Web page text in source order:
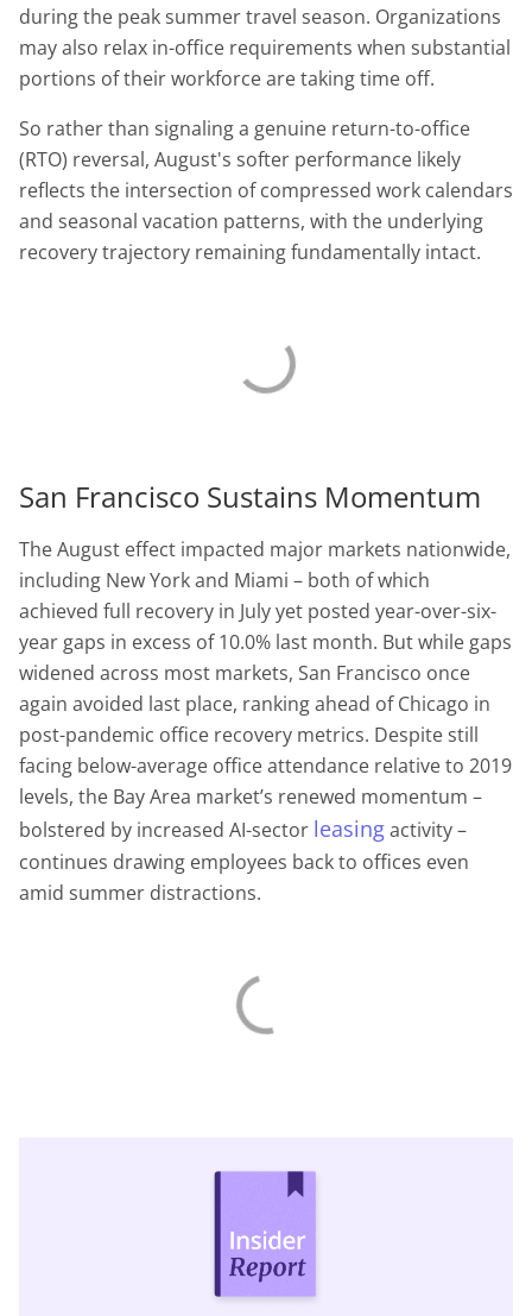
during the peak summer travel season. Organizations
may also relax in-office requirements when substantial
portions of their workforce are taking time off.
So rather than signaling a genuine return-to-office
(RTO) reversal, August's softer performance likely
reflects the intersection of compressed work calendars
and seasonal vacation patterns, with the underlying
recovery trajectory remaining fundamentally intact.
San Francisco Sustains Momentum
The August effect impacted major markets nationwide,
including New York and Miami – both of which
achieved full recovery in July yet posted year-over-six-
year gaps in excess of 10.0% last month. But while gaps
widened across most markets, San Francisco once
again avoided last place, ranking ahead of Chicago in
post-pandemic office recovery metrics. Despite still
facing below-average office attendance relative to 2019
levels, the Bay Area market’s renewed momentum –
bolstered by increased AI-sector leasingactivity –
continues drawing employees back to offices even
amid summer distractions.